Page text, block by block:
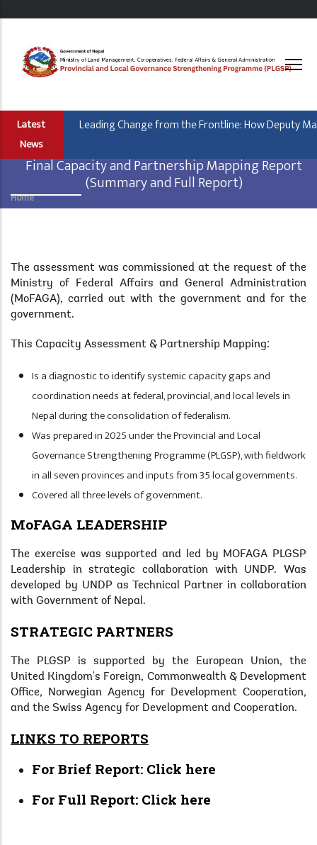
content
Latest
News
Leading Change from the Frontline: How Deputy
Final Capacity and Partnership Mapping Report
(Summary and Full Report)
Breadcrumb
Home
Body
The assessment was commissioned at the request of the
Ministry of Federal Affairs and General Administration
(MoFAGA), carried out with the government and for the
government.
This Capacity Assessment & Partnership Mapping:
Is a diagnostic to identify systemic capacity gaps and
coordination needs at federal, provincial, and local levels in
Nepal during the consolidation of federalism.
Was prepared in 2025 under the Provincial and Local
Governance Strengthening Programme (PLGSP), with fieldwork
in all seven provinces and inputs from 35 local governments.
Covered all three levels of government.
MoFAGA LEADERSHIP
The exercise was supported and led by MOFAGA PLGSP
Leadership in strategic collaboration with UNDP. Was
developed by UNDP as Technical Partner in collaboration
with Government of Nepal.
STRATEGIC PARTNERS
The PLGSP is supported by the European Union, the
United Kingdom's Foreign, Commonwealth & Development
Office, Norwegian Agency for Development Cooperation,
and the Swiss Agency for Development and Cooperation.
LINKS TO REPORTS
For Brief Report: Click here
For Full Report: Click here